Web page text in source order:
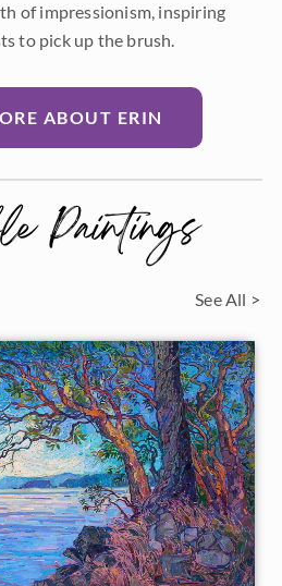
of impressionism, inspiring
to pick up the brush.
ABOUT ERIN
Paintings
See All >